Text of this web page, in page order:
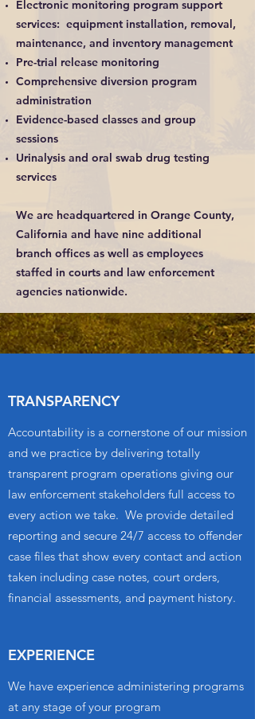
Electronic monitoring program support
services: equipment installation, removal,
maintenance, and inventory management
Pre-trial release monitoring
Comprehensive diversion program
administration
Evidence-based classes and group
sessions
Urinalysis and oral swab drug testing
services
We are headquartered in Orange County,
California and have nine additional
branch offices as well as employees
staffed in courts and law enforcement
agencies nationwide.
TRANSPARENCY
Accountability is a cornerstone of our mission
and we practice by delivering totally
transparent program operations giving our
law enforcement stakeholders full access to
every action we take. We provide detailed
reporting and secure 24/7 access to offender
case files that show every contact and action
taken including case notes, court orders,
financial assessments, and payment history.
EXPERIENCE
We have experience administering programs
at any stage of your program